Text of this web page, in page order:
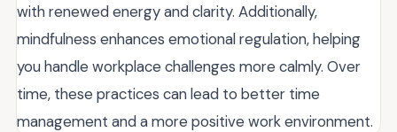
with renewed energy and clarity. Additionally,
mindfulness enhances emotional regulation, helping
you handle workplace challenges more calmly. Over
time, these practices can lead to better time
management and a more positive work environment.